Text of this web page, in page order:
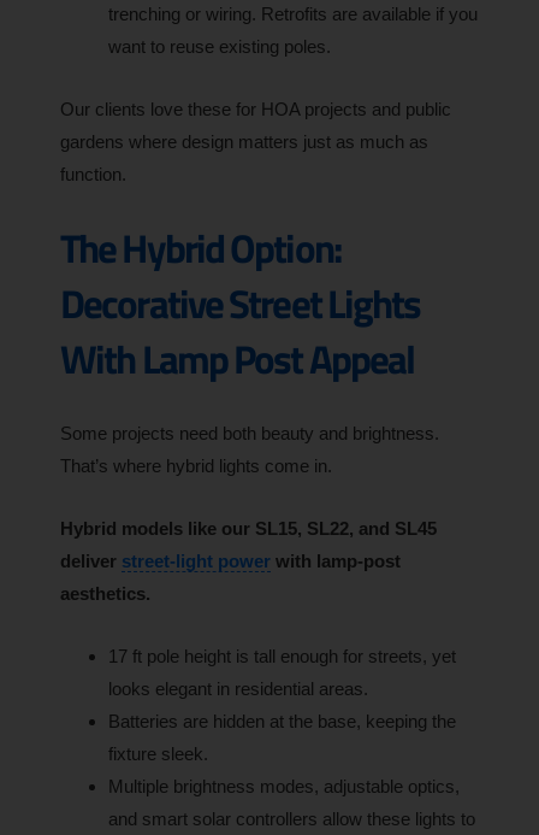
trenching or wiring. Retrofits are available if you
want to reuse existing poles.
Our clients love these for HOA projects and public
gardens where design matters just as much as
function.
The Hybrid Option:
Decorative Street Lights
With Lamp Post Appeal
Some projects need both beauty and brightness.
That’s where hybrid lights come in.
Hybrid models like our SL15, SL22, and SL45
deliver street-light power with lamp-post
aesthetics.
17 ft pole height is tall enough for streets, yet
looks elegant in residential areas.
Batteries are hidden at the base, keeping the
fixture sleek.
Multiple brightness modes, adjustable optics,
and smart solar controllers allow these lights to